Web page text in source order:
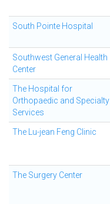
South Pointe Hospital
Southwest General Health
Center
The Hospital for
Orthopaedic and Specialty
Services
The Lu-jean Feng Clinic
The Surgery Center